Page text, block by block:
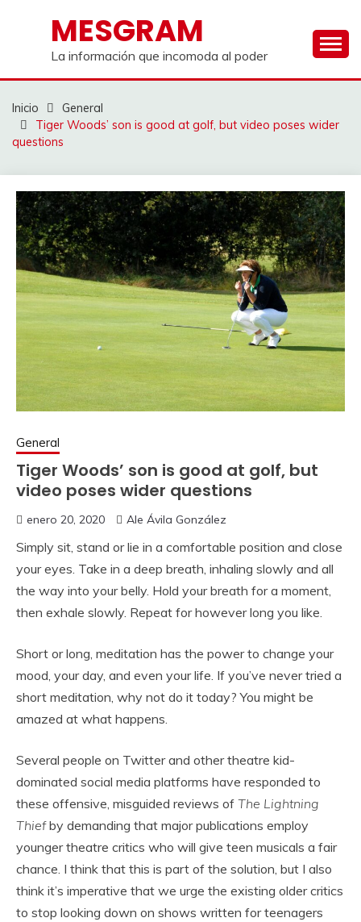
contenidoMESGRAM
La información que incomoda al poder
Inicio
General
Tiger Woods’ son is good at golf, but video poses wider
questions
General
Tiger Woods’ son is good at golf, but
video poses wider questions
enero 20, 2020 Ale Ávila González
Simply sit, stand or lie in a comfortable position and close
your eyes. Take in a deep breath, inhaling slowly and all
the way into your belly. Hold your breath for a moment,
then exhale slowly. Repeat for however long you like.
Short or long, meditation has the power to change your
mood, your day, and even your life. If you’ve never tried a
short meditation, why not do it today? You might be
amazed at what happens.
Several people on Twitter and other theatre kid-
dominated social media platforms have responded to
these offensive, misguided reviews of The Lightning
Thiefby demanding that major publications employ
younger theatre critics who will give teen musicals a fair
chance. I think that this is part of the solution, but I also
think it’s imperative that we urge the existing older critics
to stop looking down on shows written for teenagers